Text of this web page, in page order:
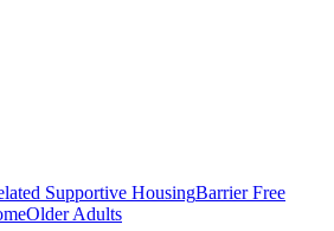
Supportive HousingBarrier Free
Older Adults